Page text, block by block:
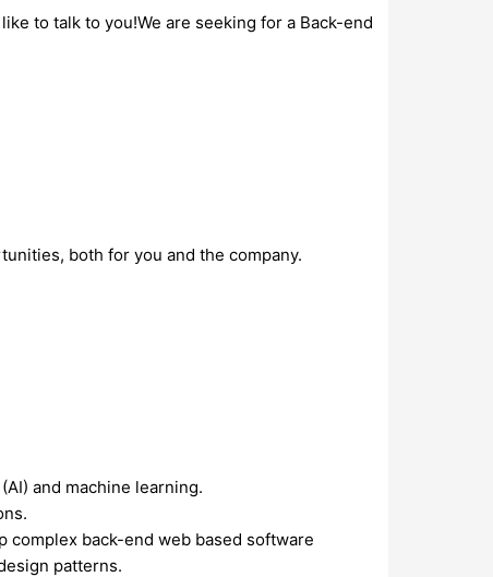
to talk to you!We are seeking for a Back-end
both for you and the company.
and machine learning.
complex back-end web based software
patterns.